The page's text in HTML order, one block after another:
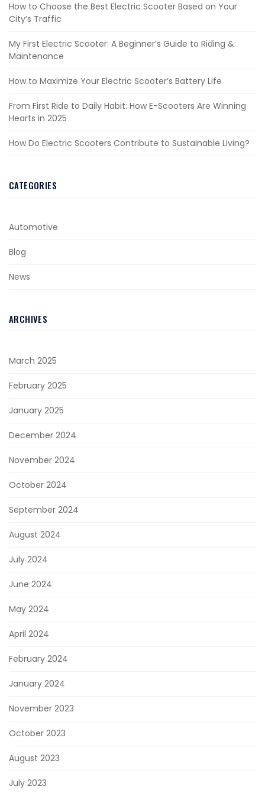
How to Choose the Best Electric Scooter Based on Your
City’s Traffic
My First Electric Scooter: A Beginner’s Guide to Riding &
Maintenance
How to Maximize Your Electric Scooter’s Battery Life
From First Ride to Daily Habit: How E-Scooters Are Winning
Hearts in 2025
How Do Electric Scooters Contribute to Sustainable Living?
CATEGORIES
Automotive
Blog
News
ARCHIVES
March 2025
February 2025
January 2025
December 2024
November 2024
October 2024
September 2024
August 2024
July 2024
June 2024
May 2024
April 2024
February 2024
January 2024
November 2023
October 2023
August 2023
July 2023